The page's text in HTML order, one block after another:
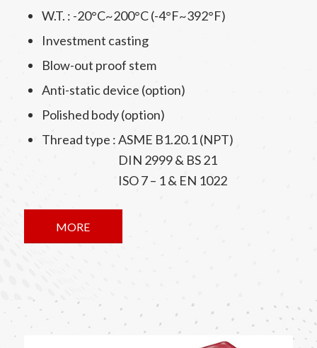
W.T. : -20°C~200°C (-4°F~392°F)
Investment casting
Blow-out proof stem
Anti-static device (option)
Polished body (option)
Thread type : ASME B1.20.1 (NPT)
DIN 2999 & BS 21
ISO 7 – 1 & EN 1022
MORE